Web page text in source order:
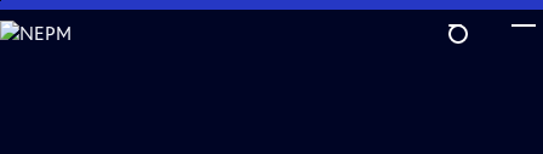
Skip
to